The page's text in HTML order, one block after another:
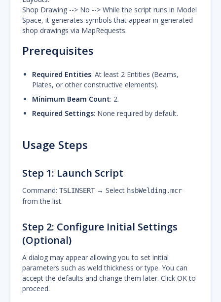
Shop Drawing --> No --> While the script runs in Model
Space, it generates symbols that appear in generated
shop drawings via MapRequests.
Prerequisites
Required Entities: At least 2 Entities (Beams,
Plates, or other constructive elements).
Minimum Beam Count: 2.
Required Settings: None required by default.
Usage Steps
Step 1: Launch Script
Command: TSLINSERT → Select hsbWelding.mcr
from the list.
Step 2: Configure Initial Settings
(Optional)
A dialog may appear allowing you to set initial
parameters such as weld thickness or type. You can
accept the defaults and change them later. Click OK to
proceed.